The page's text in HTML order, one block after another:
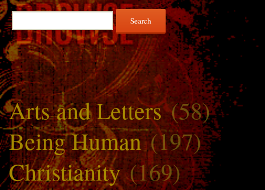
Search
for:
Arts and Letters(58)
Being Human(197)
Christianity(169)